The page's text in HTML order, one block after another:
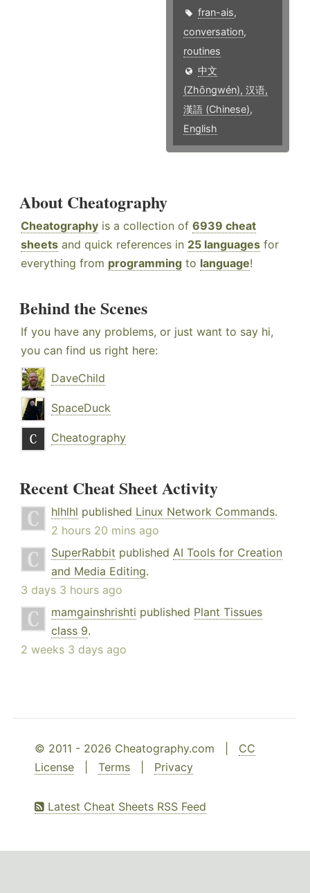
fran-ais,
conversation,
routines
中文
(Zhōngwén), 汉语,
漢語 (Chinese),
English
About Cheatography
Cheatography is a collection of 6939 cheat
sheets and quick references in 25 languages for
everything from programming to language!
Behind the Scenes
If you have any problems, or just want to say hi,
you can find us right here:
DaveChild
SpaceDuck
Cheatography
Recent Cheat Sheet Activity
hlhlhl published Linux Network Commands.
2 hours 20 mins ago
SuperRabbit published AI Tools for Creation
and Media Editing.
3 days 3 hours ago
mamgainshrishti published Plant Tissues
class 9.
2 weeks 3 days ago
© 2011 - 2026 Cheatography.com | CC
License
Terms Privacy
Latest Cheat Sheets RSS Feed